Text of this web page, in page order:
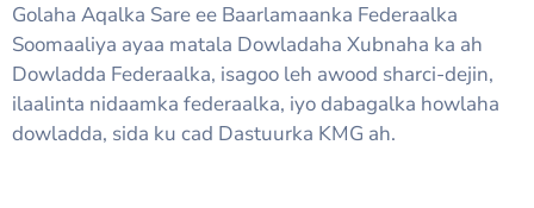
Golaha Aqalka Sare ee Baarlamaanka Federaalka
Soomaaliya ayaa matala Dowladaha Xubnaha ka ah
Dowladda Federaalka, isagoo leh awood sharci-dejin,
ilaalinta nidaamka federaalka, iyo dabagalka howlaha
dowladda, sida ku cad Dastuurka KMG ah.